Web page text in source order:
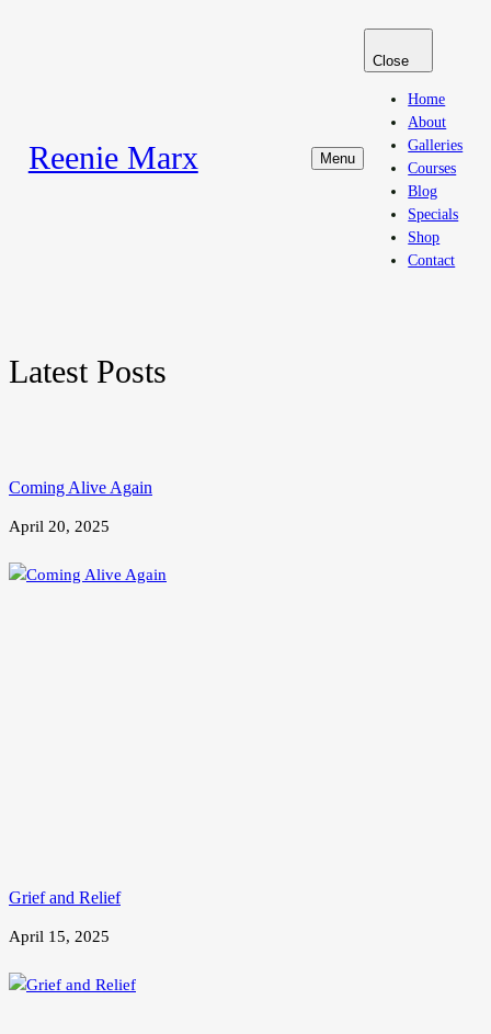
Reenie Marx Menu
Close
Home
About
Galleries
Courses
Blog
Specials
Shop
Contact
Latest Posts
Coming Alive Again
April 20, 2025
Grief and Relief
April 15, 2025